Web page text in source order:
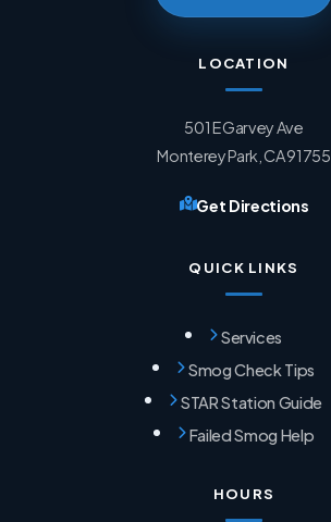
LOCATION
501 E Garvey Ave
Monterey Park, CA 91755
Get Directions
QUICK LINKS
Services
Smog Check Tips
STAR Station Guide
Failed Smog Help
HOURS